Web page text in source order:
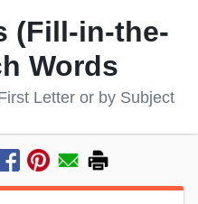
(Fill-in-the-
Words
Letter or by Subject